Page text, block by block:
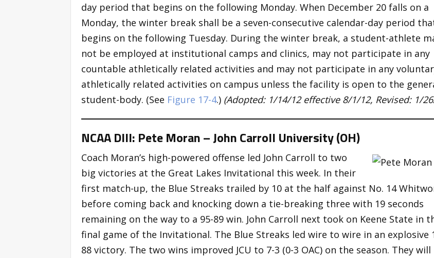
day period that begins on the following Monday. When December 20 falls on a
Monday, the winter break shall be a seven-consecutive calendar-day period
begins on the following Tuesday. During the winter break, a student-athlete
not be employed at institutional camps and clinics, may not participate in any
countable athletically related activities and may not participate in any
athletically related activities on campus unless the facility is open to the
student-body. (See Figure 17-4.) (Adopted: 1/14/12 effective 8/1/12, Revised: 1/
NCAA DIII: Pete Moran – John Carroll University (OH)
Coach Moran’s high-powered offense led John Carroll to two
big victories at the Great Lakes Invitational this week. In their
first match-up, the Blue Streaks trailed by 10 at the half against No. 14
before coming back and knocking down a tie-breaking three with 19 seconds
remaining on the way to a 95-89 win. John Carroll next took on Keene State in
final game of the Invitational. The Blue Streaks led wire to wire in an explosive
88 victory. The two wins improved JCU to 7-3 (0-3 OAC) on the season. They